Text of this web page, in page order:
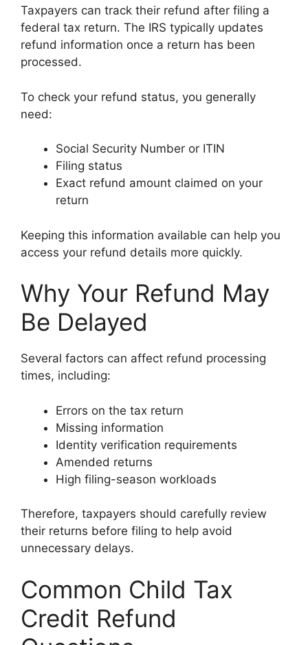
Taxpayers can track their refund after filing a
federal tax return. The IRS typically updates
refund information once a return has been
processed.
To check your refund status, you generally
need:
Social Security Number or ITIN
Filing status
Exact refund amount claimed on your
return
Keeping this information available can help you
access your refund details more quickly.
Why Your Refund May
Be Delayed
Several factors can affect refund processing
times, including:
Errors on the tax return
Missing information
Identity verification requirements
Amended returns
High filing-season workloads
Therefore, taxpayers should carefully review
their returns before filing to help avoid
unnecessary delays.
Common Child Tax
Credit Refund